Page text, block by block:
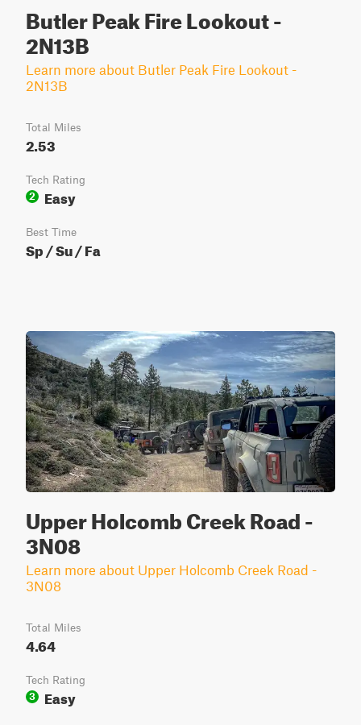
Butler Peak Fire Lookout -
2N13B
Learn more about Butler Peak Fire Lookout -
2N13B
Total Miles
2.53
Tech Rating
2
Easy
Best Time
Sp / Su / Fa
Upper Holcomb Creek Road -
3N08
Learn more about Upper Holcomb Creek Road -
3N08
Total Miles
4.64
Tech Rating
3
Easy